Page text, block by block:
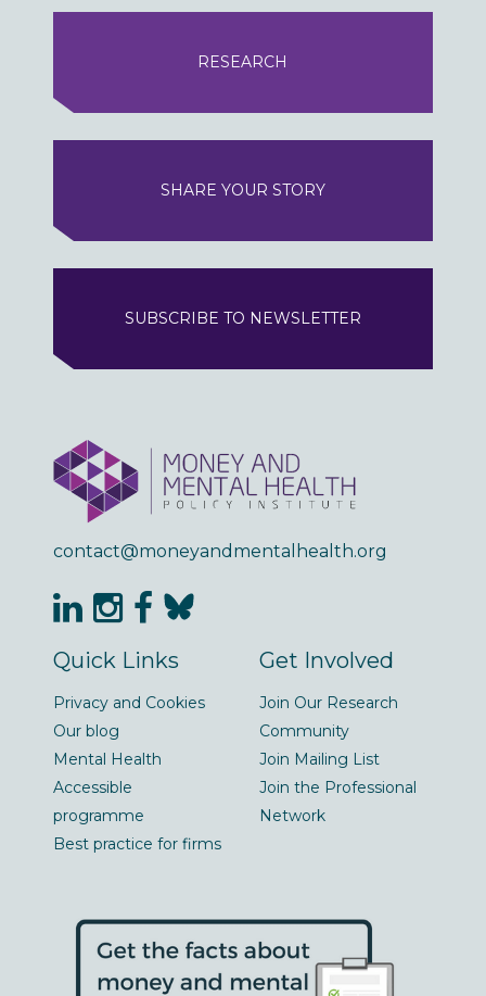
RESEARCH
SHARE YOUR STORY
SUBSCRIBE TO NEWSLETTER
contact@moneyandmentalhealth.org
Quick Links
Privacy and Cookies
Our blog
Mental Health
Accessible
programme
Best practice for firms
Get Involved
Join Our Research
Community
Join Mailing List
Join the Professional
Network